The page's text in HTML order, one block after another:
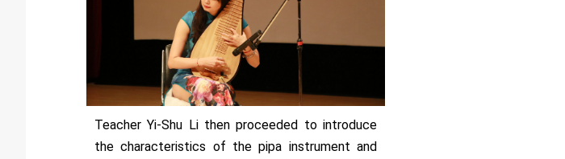
Teacher Yi-Shu Li then proceeded to introduce
the characteristics of the pipa instrument and